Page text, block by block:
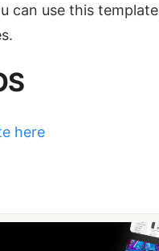
can use this
here